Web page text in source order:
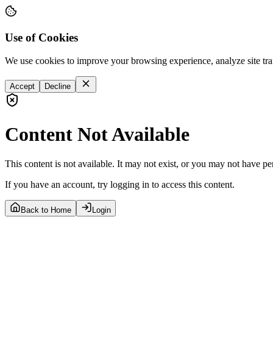
Use of Cookies
We use cookies to improve your browsing experience, analyze site
Accept Decline
Content Not Available
This content is not available. It may not exist, or you may not have
If you have an account, try logging in to access this content.
Back to Home Login